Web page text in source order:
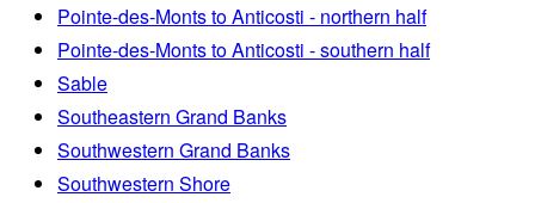
Pointe-des-Monts to Anticosti - northern half
Pointe-des-Monts to Anticosti - southern half
Sable
Southeastern Grand Banks
Southwestern Grand Banks
Southwestern Shore